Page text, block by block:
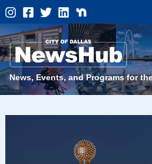
Skip
to
content
News, Events, and Programs for